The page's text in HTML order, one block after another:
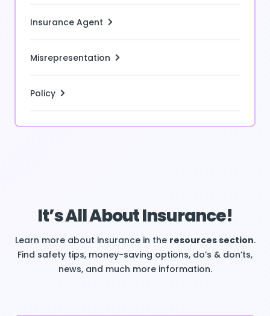
Insurance Agent
Misrepresentation
Policy
It’s All About Insurance!
Learn more about insurance in the resources section.
Find safety tips, money-saving options, do’s & don’ts,
news, and much more information.